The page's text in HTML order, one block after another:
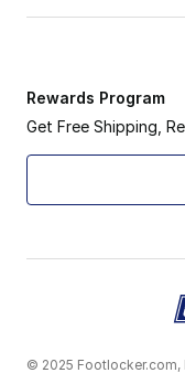
Rewards Program
Get Free Shipping,
© 2025 Footlocker.com,